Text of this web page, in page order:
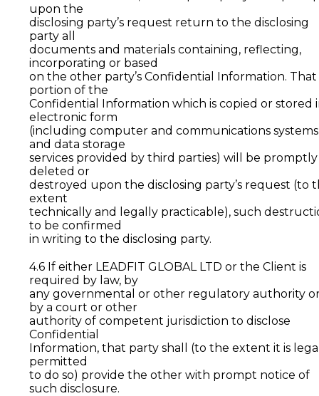
upon the
disclosing party’s request return to the disclosing
party all
documents and materials containing, reflecting,
incorporating or based
on the other party’s Confidential Information. That
portion of the
Confidential Information which is copied or stored
electronic form
(including computer and communications systems
and data storage
services provided by third parties) will be promptly
deleted or
destroyed upon the disclosing party’s request (to
extent
technically and legally practicable), such
to be confirmed
in writing to the disclosing party.
4.6 If either LEADFIT GLOBAL LTD or the Client is
required by law, by
any governmental or other regulatory authority
by a court or other
authority of competent jurisdiction to disclose
Confidential
Information, that party shall (to the extent it is
permitted
to do so) provide the other with prompt notice of
such disclosure.